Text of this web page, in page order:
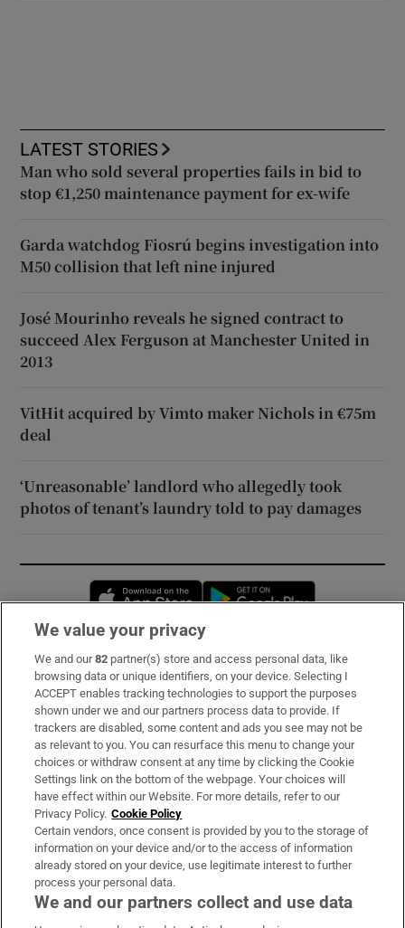
LATEST STORIES
Man who sold several properties fails in bid to
stop €1,250 maintenance payment for ex-wife
Garda watchdog Fiosrú begins investigation into
M50 collision that left nine injured
José Mourinho reveals he signed contract to
succeed Alex Ferguson at Manchester United in
2013
VitHit acquired by Vimto maker Nichols in €75m
deal
‘Unreasonable’ landlord who allegedly took
photos of tenant’s laundry told to pay damages
Opens in new window
Subscribe
Support
About Us
Irish Times Products & Services
OUR PARTNERS:
We value your privacy
We and our82 partner(s) store and access personal data, like
browsing data or unique identifiers, on your device. Selecting I
ACCEPT enables tracking technologies to support the purposes
shown under we and our partners process data to provide. If
trackers are disabled, some content and ads you see may not be
as relevant to you. You can resurface this menu to change your
choices or withdraw consent at any time by clicking the Cookie
Settings link on the bottom of the webpage. Your choices will
have effect within our Website. For more details, refer to our
Privacy Policy. Cookie Policy
Certain vendors, once consent is provided by you to the storage of
information on your device and/or to the access of information
already stored on your device, use legitimate interest to further
process your personal data.
We and our partners collect and use data